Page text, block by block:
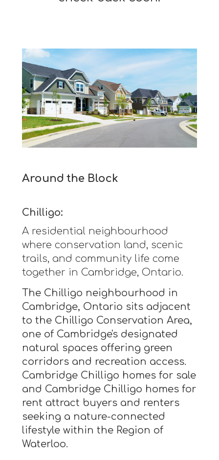
Around the Block
Chilligo:
A residential neighbourhood
where conservation land, scenic
trails, and community life come
together in Cambridge, Ontario.
The Chilligo neighbourhood in
Cambridge, Ontario sits adjacent
to the Chilligo Conservation Area,
one of Cambridge's designated
natural spaces offering green
corridors and recreation access.
Cambridge Chilligo homes for sale
and Cambridge Chilligo homes for
rent attract buyers and renters
seeking a nature-connected
lifestyle within the Region of
Waterloo.